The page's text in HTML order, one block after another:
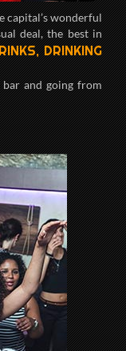
capital’s wonderful
deal, the best in
DRINKING
and going from